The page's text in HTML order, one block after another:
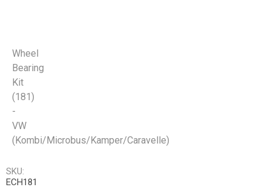
Wheel
Bearing
Kit
(181)
-
VW
(Kombi/Microbus/Kamper/Caravelle)
SKU:
ECH181